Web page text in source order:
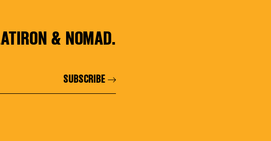
& NOMAD.
SUBSCRIBE